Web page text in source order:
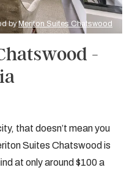
byMeriton Suites Chatswood
-
that doesn’t mean you
Suites Chatswood is
at only around $100 a